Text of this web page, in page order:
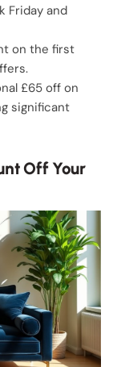
Friday and
on the first
£65 off on
significant
Off Your